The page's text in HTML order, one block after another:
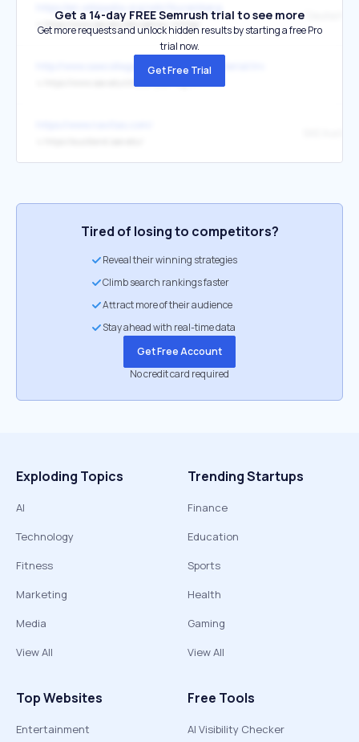
↳ https://www.sae.edu/deu/genau-richtig/
http://www.saecollege.de/reference_material/index.html
Get a 14-day FREE Semrush trial to see more
Get more requests and unlock hidden results by starting a free Pro
trial now.
Get Free Trial
Tired of losing to competitors?
Reveal their winning strategies
Climb search rankings faster
Attract more of their audience
Stay ahead with real-time data
Get Free Account
No credit card required
Exploding Topics
AI
Technology
Fitness
Marketing
Media
View All
Trending Startups
Finance
Education
Sports
Health
Gaming
View All
Top Websites
Entertainment
Free Tools
AI Visibility Checker